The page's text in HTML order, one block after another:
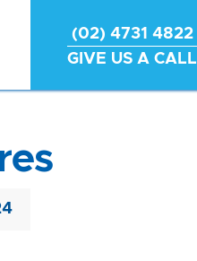
(02) 4731 4822
GIVE US A CALL